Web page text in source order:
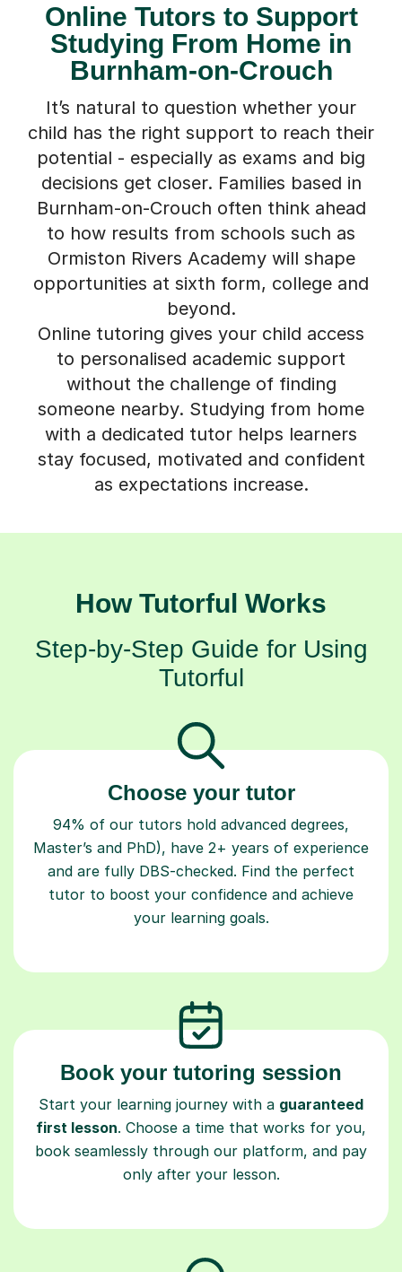
Online Tutors to Support
Studying From Home in
Burnham-on-Crouch
It’s natural to question whether your
child has the right support to reach their
potential - especially as exams and big
decisions get closer. Families based in
Burnham-on-Crouch often think ahead
to how results from schools such as
Ormiston Rivers Academy will shape
opportunities at sixth form, college and
beyond.
Online tutoring gives your child access
to personalised academic support
without the challenge of finding
someone nearby. Studying from home
with a dedicated tutor helps learners
stay focused, motivated and confident
as expectations increase.
How Tutorful Works
Step-by-Step Guide for Using
Tutorful
Choose your tutor
94% of our tutors hold advanced degrees,
Master’s and PhD), have 2+ years of experience
and are fully DBS-checked. Find the perfect
tutor to boost your confidence and achieve
your learning goals.
Book your tutoring session
Start your learning journey with a guaranteed
first lesson. Choose a time that works for you,
book seamlessly through our platform, and pay
only after your lesson.